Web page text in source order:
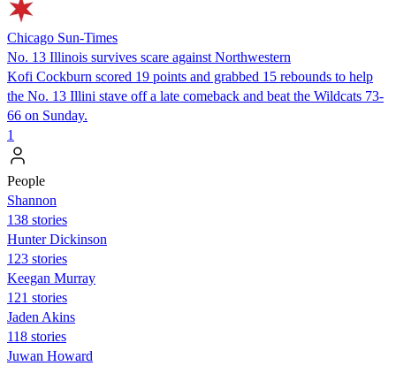
Chicago Sun-Times
No. 13 Illinois survives scare against Northwestern
Kofi Cockburn scored 19 points and grabbed 15 rebounds to help
the No. 13 Illini stave off a late comeback and beat the Wildcats 73-
66 on Sunday.
1
People
Shannon
138 stories
Hunter Dickinson
123 stories
Keegan Murray
121 stories
Jaden Akins
118 stories
Juwan Howard